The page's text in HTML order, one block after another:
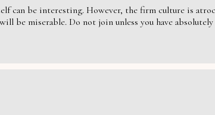
can be interesting. However, the firm culture is
be miserable. Do not join unless you have